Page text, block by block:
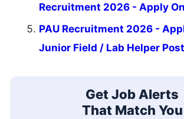
Recruitment 2026 - Apply
PAU Recruitment 2026 -
Junior Field / Lab Helper
Get Job Alerts
That Match You